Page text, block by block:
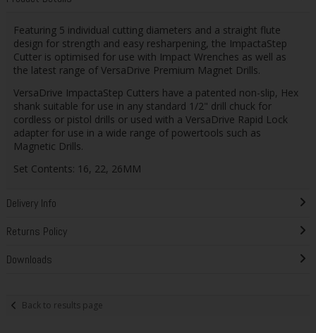
Featuring 5 individual cutting diameters and a straight flute
design for strength and easy resharpening, the ImpactaStep
Cutter is optimised for use with Impact Wrenches as well as
the latest range of VersaDrive Premium Magnet Drills.
VersaDrive ImpactaStep Cutters have a patented non-slip, Hex
shank suitable for use in any standard 1/2" drill chuck for
cordless or pistol drills or used with a VersaDrive Rapid Lock
adapter for use in a wide range of powertools such as
Magnetic Drills.
Set Contents: 16, 22, 26MM
Delivery Info
Returns Policy
Downloads
Back to results page